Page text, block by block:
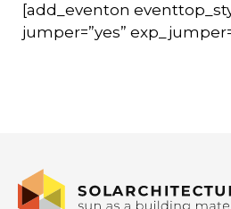
[add_eventon
jumper=”yes”